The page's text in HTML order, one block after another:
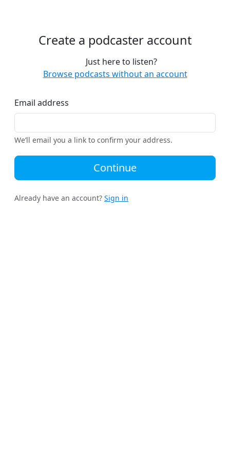
Create a podcaster account
Just here to listen?
Browse podcasts without an account
Email address
We’ll email you a link to confirm your address.
Continue
Already have an account? Sign in